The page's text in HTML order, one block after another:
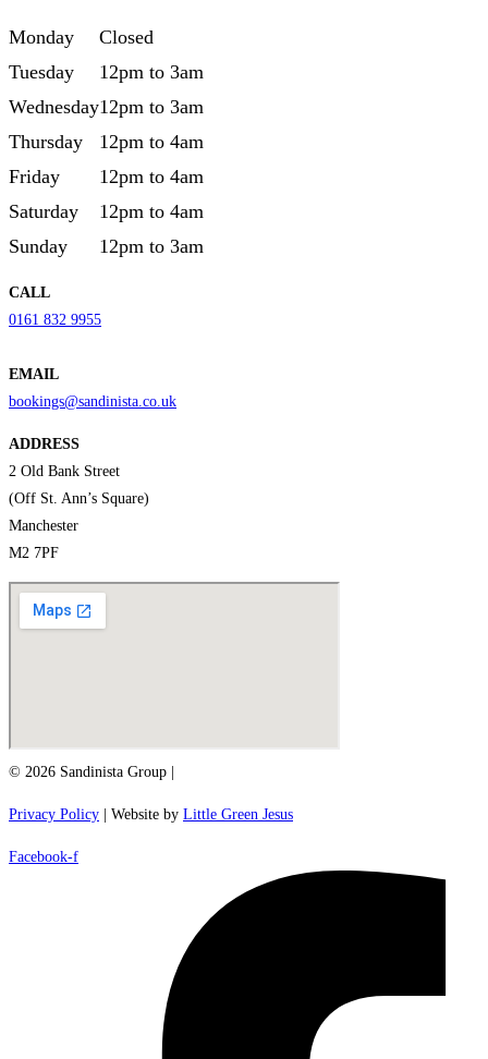
Monday
Closed
Tuesday
12pm to 3am
Wednesday12pm to 3am
Thursday
12pm to 4am
Friday
12pm to 4am
Saturday
12pm to 4am
Sunday
12pm to 3am
CALL
0161 832 9955
EMAIL
bookings@sandinista.co.uk
ADDRESS
2 Old Bank Street
(Off St. Ann’s Square)
Manchester
M2 7PF
© 2026 Sandinista Group |
Privacy Policy | Website by Little Green Jesus
Facebook-f